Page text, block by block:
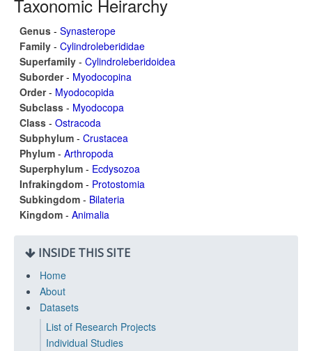
Taxonomic Heirarchy
Genus - Synasterope
Family - Cylindroleberididae
Superfamily - Cylindroleberidoidea
Suborder- Myodocopina
Order- Myodocopida
Subclass - Myodocopa
Class - Ostracoda
Subphylum - Crustacea
Phylum - Arthropoda
Superphylum - Ecdysozoa
Infrakingdom - Protostomia
Subkingdom - Bilateria
Kingdom - Animalia
INSIDE THIS SITE
Home
About
Datasets
List of Research Projects
Individual Studies